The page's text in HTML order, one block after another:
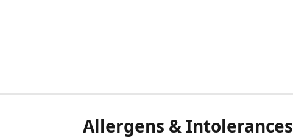
Allergens & Intolerances